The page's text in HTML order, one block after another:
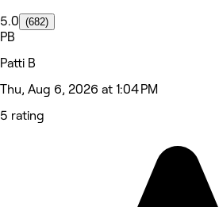
5.0 (682)
PB
Patti B
Thu, Aug 6, 2026 at 1:04 PM
5 rating